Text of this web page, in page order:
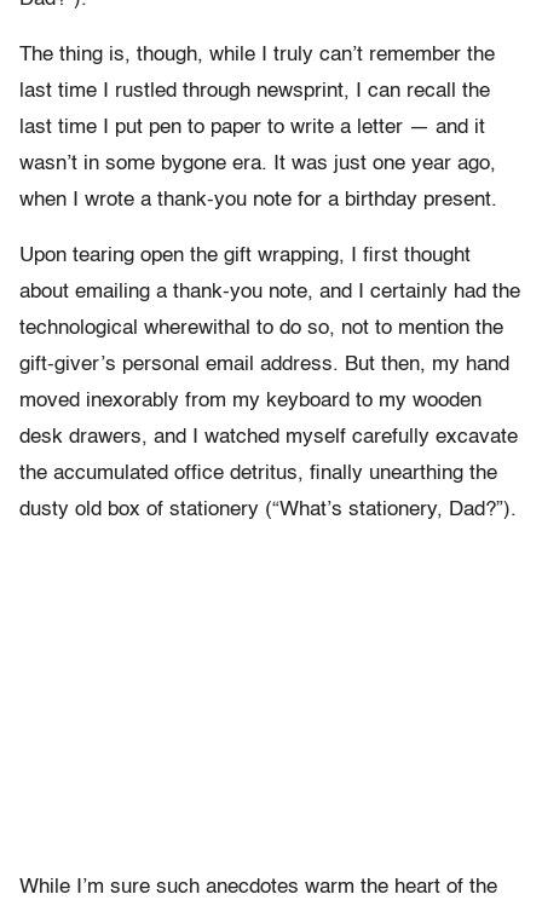
The thing is, though, while I truly can’t remember the
last time I rustled through newsprint, I can recall the
last time I put pen to paper to write a letter — and it
wasn’t in some bygone era. It was just one year ago,
when I wrote a thank-you note for a birthday present.
Upon tearing open the gift wrapping, I first thought
about emailing a thank-you note, and I certainly had the
technological wherewithal to do so, not to mention the
gift-giver’s personal email address. But then, my hand
moved inexorably from my keyboard to my wooden
desk drawers, and I watched myself carefully excavate
the accumulated office detritus, finally unearthing the
dusty old box of stationery (“What’s stationery, Dad?”).
While I’m sure such anecdotes warm the heart of the